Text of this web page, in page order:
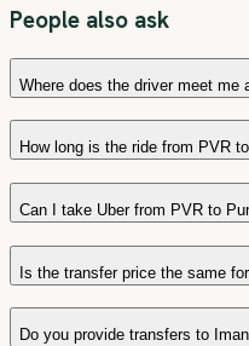
People also ask
Where does the driver meet me
How long is the ride from PVR
Can I take Uber from PVR to
Is the transfer price the same
Do you provide transfers to